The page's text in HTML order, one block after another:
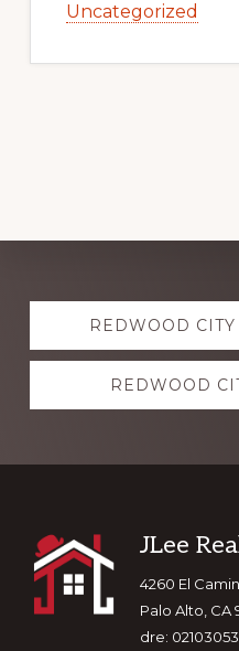
Uncategorized
Explore
moreREDWOOD
REDWOOD
Footer
JLee
4260 El
Palo Alto, CA
dre: 02103053